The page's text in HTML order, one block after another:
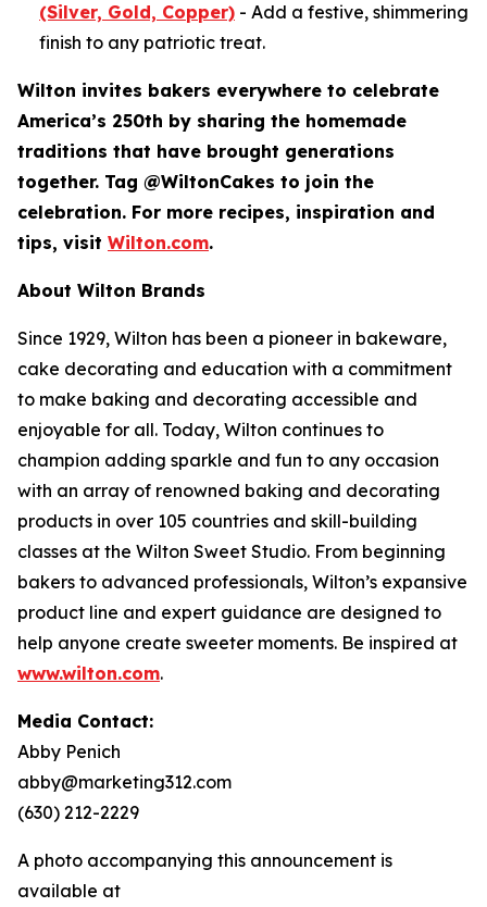
(Silver, Gold, Copper) - Add a festive, shimmering
finish to any patriotic treat.
Wilton invites bakers everywhere to celebrate
America’s 250th by sharing the homemade
traditions that have brought generations
together. Tag @WiltonCakes to join the
celebration. For more recipes, inspiration and
tips, visit Wilton.com.
About Wilton Brands
Since 1929, Wilton has been a pioneer in bakeware,
cake decorating and education with a commitment
to make baking and decorating accessible and
enjoyable for all. Today, Wilton continues to
champion adding sparkle and fun to any occasion
with an array of renowned baking and decorating
products in over 105 countries and skill-building
classes at the Wilton Sweet Studio. From beginning
bakers to advanced professionals, Wilton’s expansive
product line and expert guidance are designed to
help anyone create sweeter moments. Be inspired at
www.wilton.com.
Media Contact:
Abby Penich
abby@marketing312.com
(630) 212-2229
A photo accompanying this announcement is
available at